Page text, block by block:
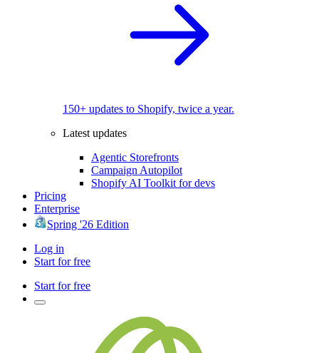
150+ updates to Shopify, twice a year.
Latest updates
Agentic Storefronts
Campaign Autopilot
Shopify AI Toolkit for devs
Pricing
Enterprise
Spring '26 Edition
Log in
Start for free
Start for free